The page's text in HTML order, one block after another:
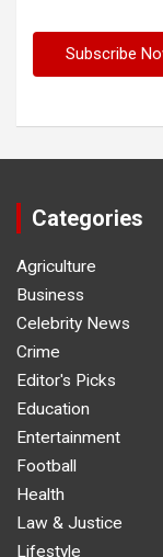
Categories
Agriculture
Business
Celebrity News
Crime
Editor's Picks
Education
Entertainment
Football
Health
Law & Justice
Lifestyle